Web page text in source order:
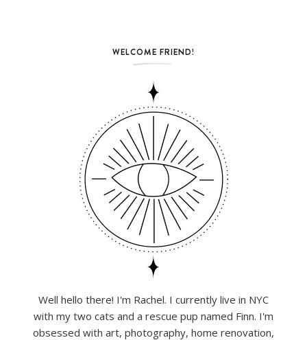
WELCOME FRIEND!
Well hello there! I'm Rachel. I currently live in NYC
with my two cats and a rescue pup named Finn. I'm
obsessed with art, photography, home renovation,